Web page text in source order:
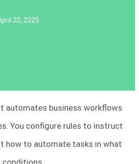
20, 2025
automates business workflows
You configure rules to instruct
how to automate tasks in what
conditions.